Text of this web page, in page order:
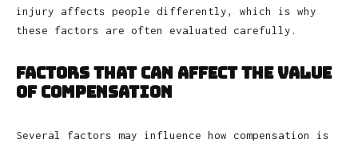
injury affects people differently, which is why
these factors are often evaluated carefully.
Factors That Can Affect the Value
of Compensation
Several factors may influence how compensation is